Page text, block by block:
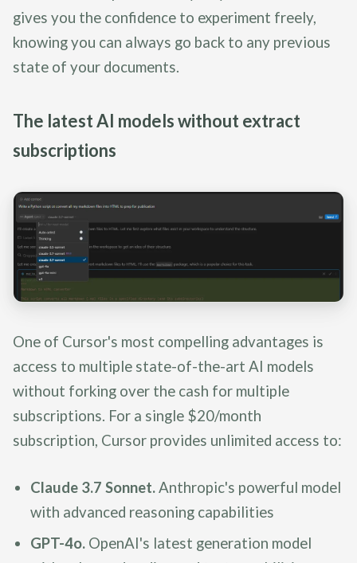
gives you the confidence to experiment freely,
knowing you can always go back to any previous
state of your documents.
The latest AI models without extract
subscriptions
One of Cursor's most compelling advantages is
access to multiple state-of-the-art AI models
without forking over the cash for multiple
subscriptions. For a single $20/month
subscription, Cursor provides unlimited access to:
Claude 3.7 Sonnet.Anthropic's powerful model
with advanced reasoning capabilities
GPT-4o. OpenAI's latest generation model